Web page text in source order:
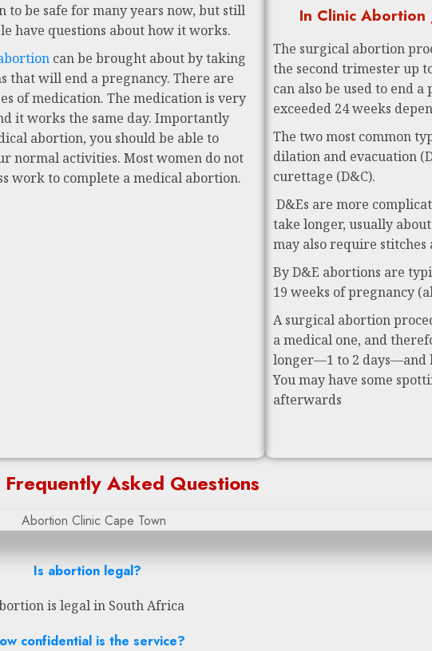
to be safe for many years now, but still
have questions about how it works.
can be brought about by taking
that will end a pregnancy. There are
of medication. The medication is very
it works the same day. Importantly
abortion, you should be able to
normal activities. Most women do not
work to complete a medical abortion.
In Clinic
The surgical abortion
the second trimester up
can also be used to end
exceeded 24 weeks
The two most common
dilation and evacuation
curettage (D&C).
D&Es are more
take longer, usually
may also require
By D&E abortions are
19 weeks of pregnancy
A surgical abortion
a medical one, and
longer—1 to 2 days—and
You may have some
afterwards
Asked Questions
Is abortion legal?
is legal in South Africa
confidential is the service?